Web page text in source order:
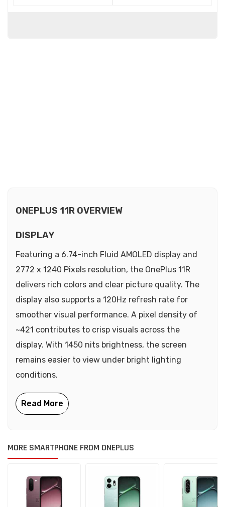
ONEPLUS 11R OVERVIEW
DISPLAY
Featuring a 6.74-inch Fluid AMOLED display and
2772 x 1240 Pixels resolution, the OnePlus 11R
delivers rich colors and clear picture quality. The
display also supports a 120Hz refresh rate for
smoother visual performance. A pixel density of
~421 contributes to crisp visuals across the
display. With 1450 nits brightness, the screen
remains easier to view under bright lighting
conditions.
MORE SMARTPHONE FROM ONEPLUS